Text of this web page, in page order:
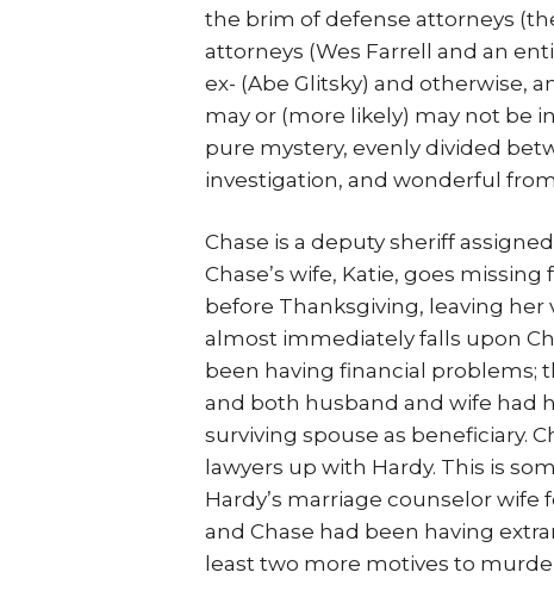
the brim of defense attorneys
attorneys (Wes Farrell and an
ex- (Abe Glitsky) and otherwise,
may or (more likely) may not be
pure mystery, evenly divided
investigation, and wonderful
Chase is a deputy sheriff
Chase’s wife, Katie, goes
before Thanksgiving, leaving
almost immediately falls upon
been having financial problems;
and both husband and wife had
surviving spouse as beneficiary.
lawyers up with Hardy. This is
Hardy’s marriage counselor
and Chase had been having
least two more motives to